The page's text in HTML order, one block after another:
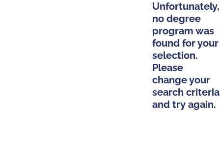
Unfortunately,
no degree
program was
found for your
selection.
Please
change your
search criteria
and try again.